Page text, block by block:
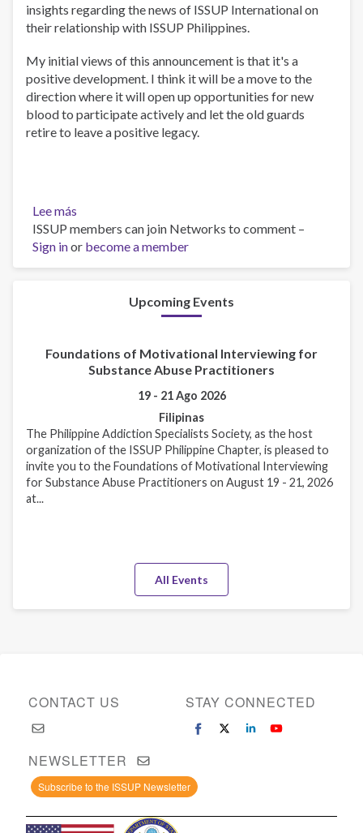
insights regarding the news of ISSUP International on
their relationship with ISSUP Philippines.
My initial views of this announcement is that it's a
positive development. I think it will be a move to the
direction where it will open up opportunities for new
blood to participate actively and let the old guards
retire to leave a positive legacy.
Lee más
Announcement
on
relationship
Philippines
ISSUP members can join Networks to comment –
Sign inor become a member
Upcoming Events
Foundations of Motivational Interviewing for
Substance Abuse Practitioners
19 - 21 Ago 2026
Filipinas
The Philippine Addiction Specialists Society, as the host
organization of the ISSUP Philippine Chapter, is pleased to
invite you to the Foundations of Motivational Interviewing
for Substance Abuse Practitioners on August 19 - 21, 2026
at...
All Events
CONTACT US STAY CONNECTED
NEWSLETTER
Subscribe to the ISSUP Newsletter